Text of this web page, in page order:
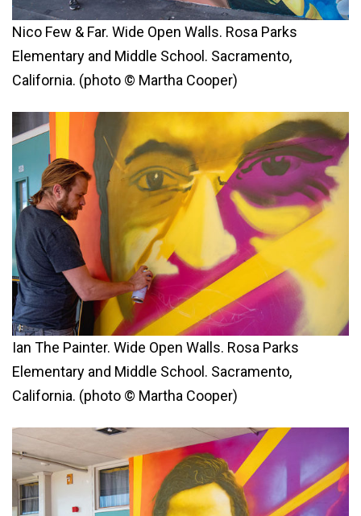
Nico Few & Far. Wide Open Walls. Rosa Parks
Elementary and Middle School. Sacramento,
California. (photo © Martha Cooper)
Ian The Painter. Wide Open Walls. Rosa Parks
Elementary and Middle School. Sacramento,
California. (photo © Martha Cooper)